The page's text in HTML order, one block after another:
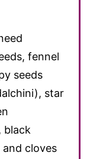
fennel
seeds
star
black
cloves